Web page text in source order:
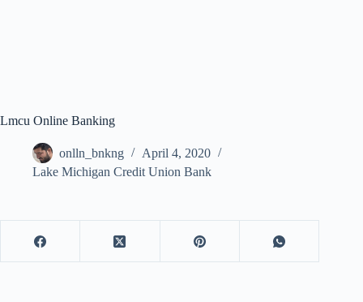
Lmcu Online Banking
onlln_bnkng
April 4, 2020
Lake Michigan Credit Union Bank